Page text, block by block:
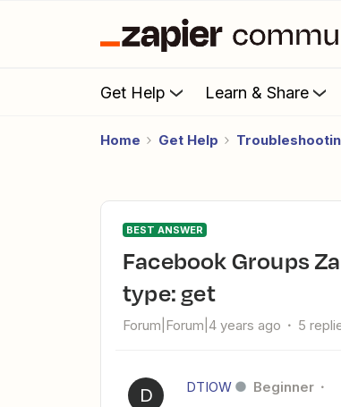
Get Help Learn & Share
Home Get Help
BEST ANSWER
Facebook Groups Zap suddenly stopped working - method
type: get
Forum|Forum|4 years ago 5
D DTIOW Beginner